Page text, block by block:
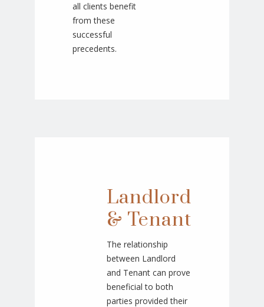
all clients benefit
from these
successful
precedents.
Landlord
& Tenant
The relationship
between Landlord
and Tenant can prove
beneficial to both
parties provided their